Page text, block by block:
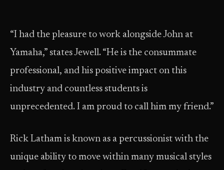
“I had the pleasure to work alongside John at
Yamaha,” states Jewell. “He is the consummate
professional, and his positive impact on this
industry and countless students is
unprecedented. I am proud to call him my friend.”
Rick Latham is known as a percussionist with the
unique ability to move within many musical styles